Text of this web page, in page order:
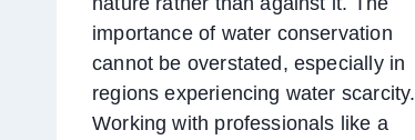
importance of water conservation
cannot be overstated, especially in
regions experiencing water scarcity.
Working with professionals like a